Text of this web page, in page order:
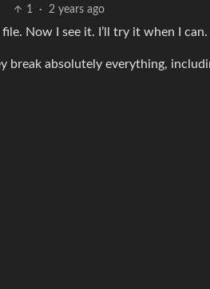
1 · 2 years ago
Now I see it. I’ll try it when I can.
break absolutely everything,